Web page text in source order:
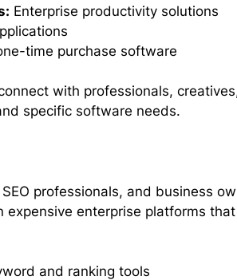
Enterprise productivity solutions
time purchase software
with professionals,
specific software needs.
professionals, and business
enterprise platforms
and ranking tools